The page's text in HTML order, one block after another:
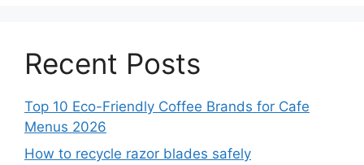
Recent Posts
Top 10 Eco-Friendly Coffee Brands for Cafe
Menus 2026
How to recycle razor blades safely